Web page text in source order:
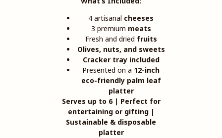
4 artisanal cheeses
3 premium meats
Fresh and dried fruits
Olives, nuts, and sweets
Cracker tray included
Presented on a 12-inch
eco-friendly palm leaf
platter
Serves up to 6 | Perfect for
entertaining or gifting |
Sustainable & disposable
platter